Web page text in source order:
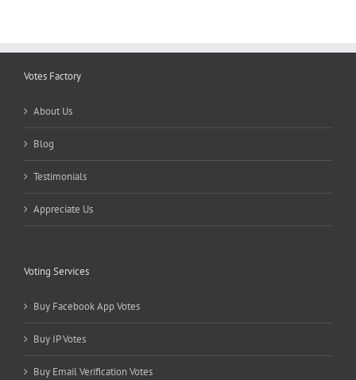
Votes Factory
About Us
Blog
Testimonials
Appreciate Us
Voting Services
Buy Facebook App Votes
Buy IP Votes
Buy Email Verification Votes